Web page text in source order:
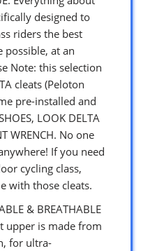
designed to
riders the best
possible, at an
Note: this selection
cleats (Peloton
pre-installed and
LOOK DELTA
WRENCH. No one
If you need
cycling class,
with those cleats.
& BREATHABLE
upper is made from
for ultra-